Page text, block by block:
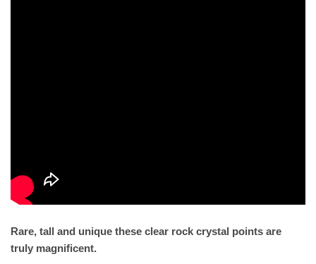
Rare, tall and unique these clear rock crystal points are
truly magnificent.